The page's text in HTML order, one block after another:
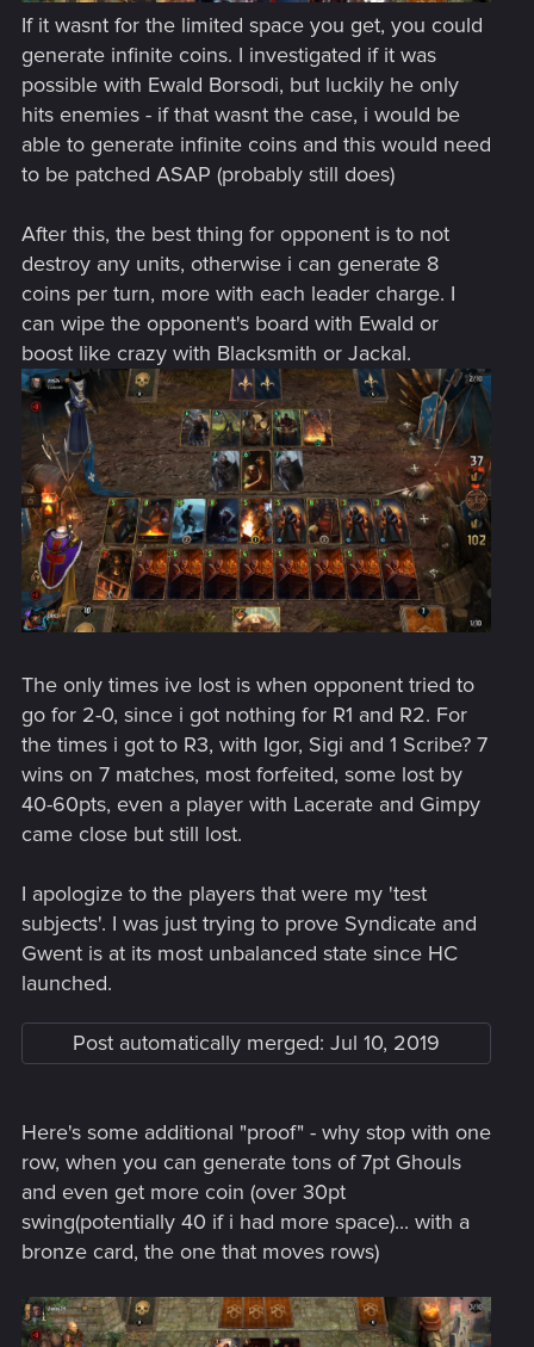
If it wasnt for the limited space you get, you could
generate infinite coins. I investigated if it was
possible with Ewald Borsodi, but luckily he only
hits enemies - if that wasnt the case, i would be
able to generate infinite coins and this would need
to be patched ASAP (probably still does)
After this, the best thing for opponent is to not
destroy any units, otherwise i can generate 8
coins per turn, more with each leader charge. I
can wipe the opponent's board with Ewald or
boost like crazy with Blacksmith or Jackal.
The only times ive lost is when opponent tried to
go for 2-0, since i got nothing for R1 and R2. For
the times i got to R3, with Igor, Sigi and 1 Scribe? 7
wins on 7 matches, most forfeited, some lost by
40-60pts, even a player with Lacerate and Gimpy
came close but still lost.
I apologize to the players that were my 'test
subjects'. I was just trying to prove Syndicate and
Gwent is at its most unbalanced state since HC
launched.
Post automatically merged: Jul 10, 2019
Here's some additional "proof" - why stop with one
row, when you can generate tons of 7pt Ghouls
and even get more coin (over 30pt
swing(potentially 40 if i had more space)... with a
bronze card, the one that moves rows)